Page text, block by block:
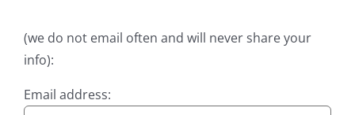
(we do not email often and will never share your
info):
Email address: